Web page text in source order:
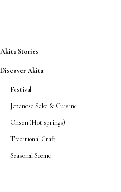
Akita Stories
Discover Akita
Festival
Japanese Sake & Cuisine
Onsen (Hot springs)
Traditional Craft
Seasonal Scenic